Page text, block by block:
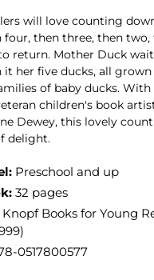
will love counting
four, then three, then two,
return. Mother Duck
her five ducks, all
of baby ducks. With
children's book
Dewey, this lovely
delight.
Preschool and up
32 pages
Knopf Books for Young
0517800577